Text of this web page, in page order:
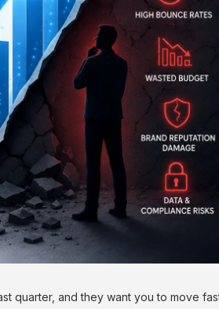
quarter, and they want you to move